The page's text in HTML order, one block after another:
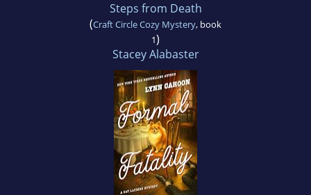
Steps from Death
(Craft Circle Cozy Mystery, book
1)
Stacey Alabaster